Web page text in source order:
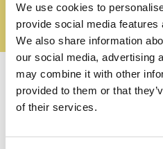
We use cookies to
provide social media
We also share information
our social media, advertising
may combine it with other
provided to them or that
of their services.
Proven practices and
recommendations